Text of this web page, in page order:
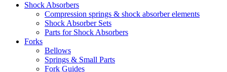
Shock Absorbers
Compression springs & shock absorber elements
Shock Absorber Sets
Parts for Shock Absorbers
Forks
Bellows
Springs & Small Parts
Fork Guides